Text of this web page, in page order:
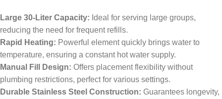
Large 30-Liter Capacity: Ideal for serving large groups,
reducing the need for frequent refills.
Rapid Heating: Powerful element quickly brings water to
temperature, ensuring a constant hot water supply.
Manual Fill Design: Offers placement flexibility without
plumbing restrictions, perfect for various settings.
Durable Stainless Steel Construction: Guarantees longevity,